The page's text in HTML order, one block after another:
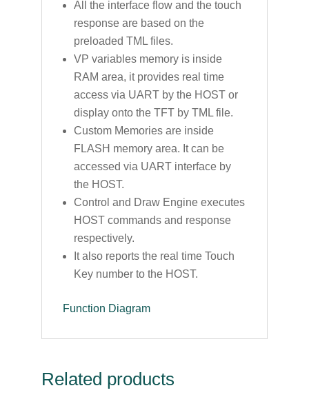
All the interface flow and the touch
response are based on the
preloaded TML files.
VP variables memory is inside
RAM area, it provides real time
access via UART by the HOST or
display onto the TFT by TML file.
Custom Memories are inside
FLASH memory area. It can be
accessed via UART interface by
the HOST.
Control and Draw Engine executes
HOST commands and response
respectively.
It also reports the real time Touch
Key number to the HOST.
Function Diagram
Related products